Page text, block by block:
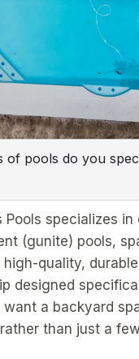
of pools do you
Pools specializes
(gunite) pools,
quality, durable
designed
a backyard
than just a